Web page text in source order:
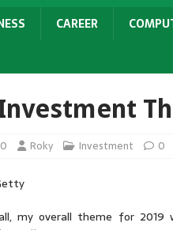
CAREER
Roky Investment 0
my overall theme for 2019